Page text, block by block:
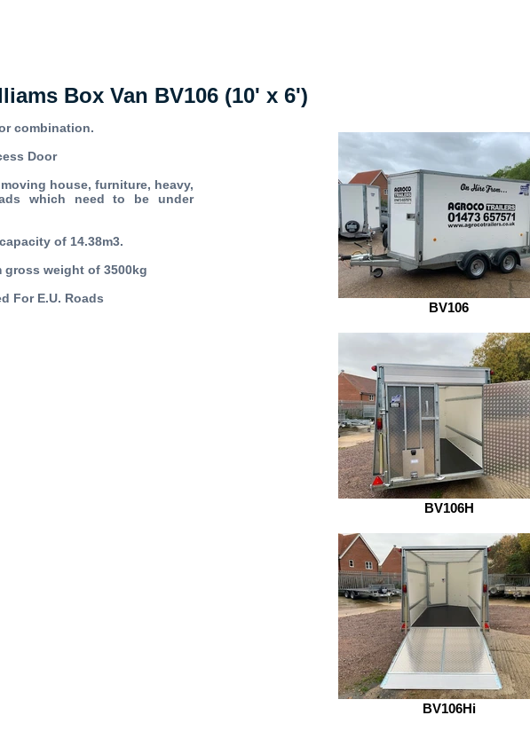
Box Van BV106 (10' x 6')
combination.
Door
house, furniture, heavy,
which need to be under
of 14.38m3.
gross weight of 3500kg
For E.U. Roads
BV106
BV106H
BV106Hi